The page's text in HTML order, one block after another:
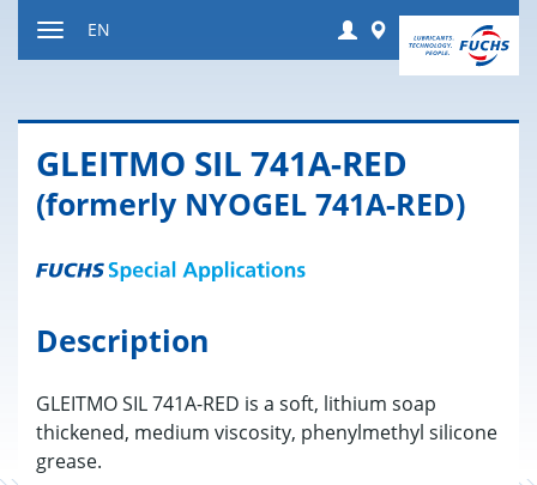
Login Worldwide
EN
GLEITMO SIL 741A-RED
(formerly NYOGEL 741A-RED)
Description
GLEITMO SIL 741A-RED is a soft, lithium soap
thickened, medium viscosity, phenylmethyl silicone
grease.